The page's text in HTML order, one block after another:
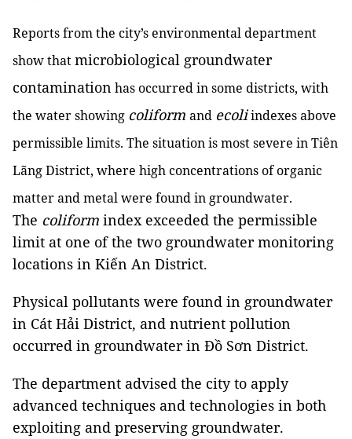
Reports from the city’s environmental department
show thatmicrobiological groundwater
contamination has occurred in some districts, with
the water showing coliform and ecoliindexes above
permissible limits. The situation is most severe in Tiên
Lãng District, where high concentrations of organic
matter and metal were found in groundwater.
The coliform index exceeded the permissible
limit at one of the two groundwater monitoring
locations in Kiến An District.
Physical pollutants were found in groundwater
in Cát Hải District, and nutrient pollution
occurred in groundwater in Đồ Sơn District.
The department advised the city to apply
advanced techniques and technologies in both
exploiting and preserving groundwater.